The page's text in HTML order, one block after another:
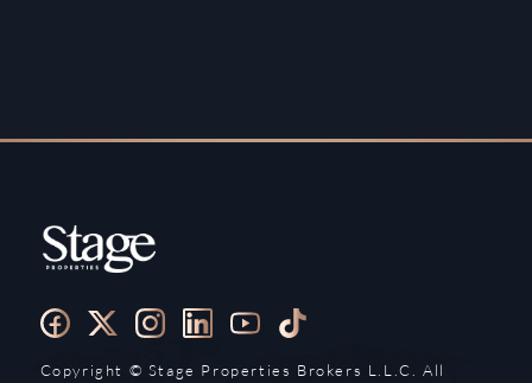
Copyright ©️ Stage Properties Brokers L.L.C. All